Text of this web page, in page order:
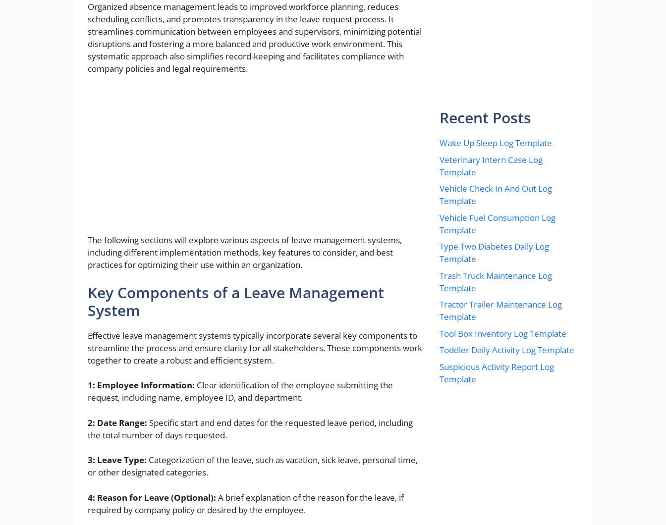
Organized absence management leads to improved workforce planning, reduces
scheduling conflicts, and promotes transparency in the leave request process. It
streamlines communication between employees and supervisors, minimizing potential
disruptions and fostering a more balanced and productive work environment. This
systematic approach also simplifies record-keeping and facilitates compliance with
company policies and legal requirements.
The following sections will explore various aspects of leave management systems,
including different implementation methods, key features to consider, and best
practices for optimizing their use within an organization.
Key Components of a Leave Management
System
Effective leave management systems typically incorporate several key components to
streamline the process and ensure clarity for all stakeholders. These components work
together to create a robust and efficient system.
1: Employee Information: Clear identification of the employee submitting the
request, including name, employee ID, and department.
2: Date Range: Specific start and end dates for the requested leave period, including
the total number of days requested.
3: Leave Type: Categorization of the leave, such as vacation, sick leave, personal time,
or other designated categories.
4: Reason for Leave (Optional): A brief explanation of the reason for the leave, if
required by company policy or desired by the employee.
Recent Posts
Wake Up Sleep Log Template
Veterinary Intern Case Log
Template
Vehicle Check In And Out Log
Template
Vehicle Fuel Consumption Log
Template
Type Two Diabetes Daily Log
Template
Trash Truck Maintenance Log
Template
Tractor Trailer Maintenance Log
Template
Tool Box Inventory Log Template
Toddler Daily Activity Log Template
Suspicious Activity Report Log
Template